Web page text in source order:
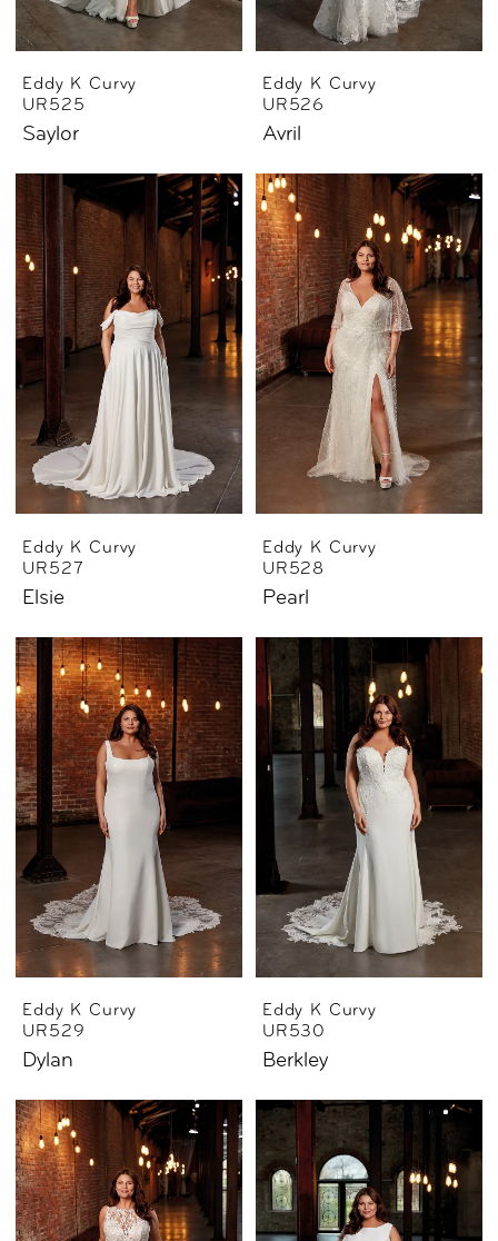
Eddy K Curvy
UR525
Saylor
Eddy K Curvy
UR526
Avril
Eddy K Curvy
UR527
Elsie
Eddy K Curvy
UR528
Pearl
Eddy K Curvy
UR529
Dylan
Eddy K Curvy
UR530
Berkley